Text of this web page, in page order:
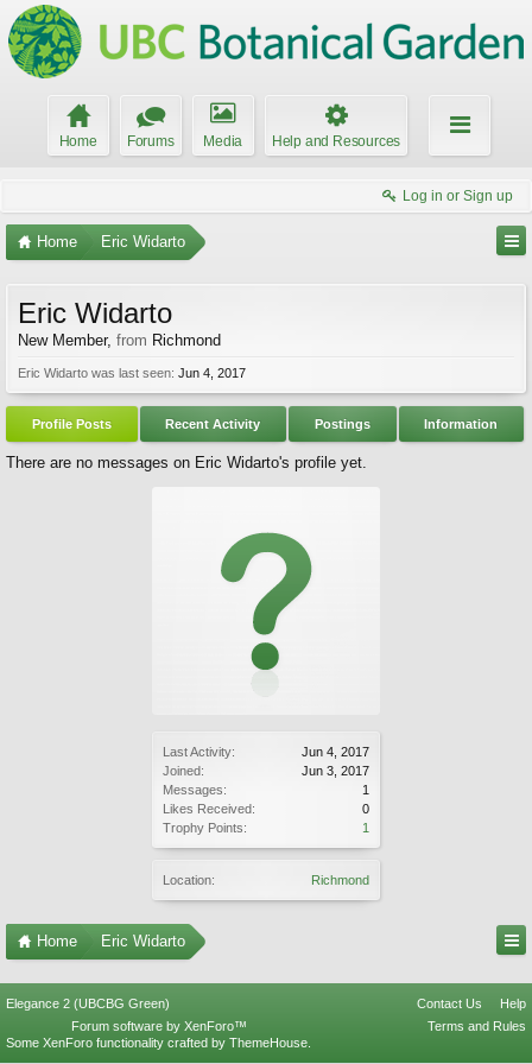
Home Forums Media Help and Resources
Log in or Sign up
Home Eric Widarto
Last Activity:
Jun 4, 2017
Joined:
Jun 3, 2017
Messages:
1
Likes Received:
0
Trophy Points:
1
Location: Richmond
Eric Widarto
New Member, from Richmond
Eric Widarto was last seen: Jun 4, 2017
Profile Posts Recent Activity Postings Information
There are no messages on Eric Widarto's profile yet.
Home Eric Widarto
Elegance 2 (UBCBG Green) Contact Us
Help
Terms and Rules
Forum software by XenForo™
Some XenForo functionality crafted by ThemeHouse